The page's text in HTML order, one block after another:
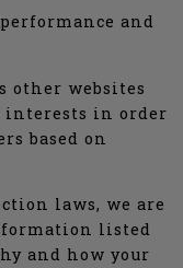
and
other websites
interests in order
based on
laws, we are
listed
and how your